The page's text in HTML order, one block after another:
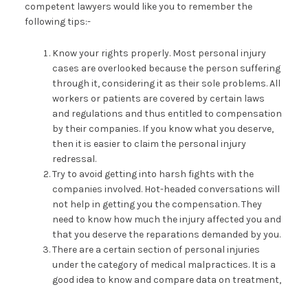
competent lawyers would like you to remember the
following tips:-
Know your rights properly. Most personal injury
cases are overlooked because the person suffering
through it, considering it as their sole problems. All
workers or patients are covered by certain laws
and regulations and thus entitled to compensation
by their companies. If you know what you deserve,
then it is easier to claim the personal injury
redressal.
Try to avoid getting into harsh fights with the
companies involved. Hot-headed conversations will
not help in getting you the compensation. They
need to know how much the injury affected you and
that you deserve the reparations demanded by you.
There are a certain section of personal injuries
under the category of medical malpractices. It is a
good idea to know and compare data on treatment,